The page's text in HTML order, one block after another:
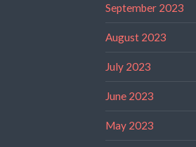
September 2023
August 2023
July 2023
June 2023
May 2023